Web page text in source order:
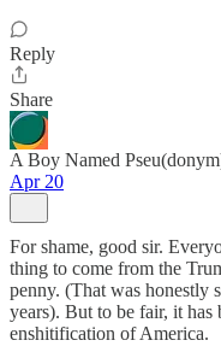
Reply
Share
A Boy Named
Apr 20
For shame, good sir.
thing to come from the
penny. (That was honestly
years). But to be fair, it has
enshitification of America.